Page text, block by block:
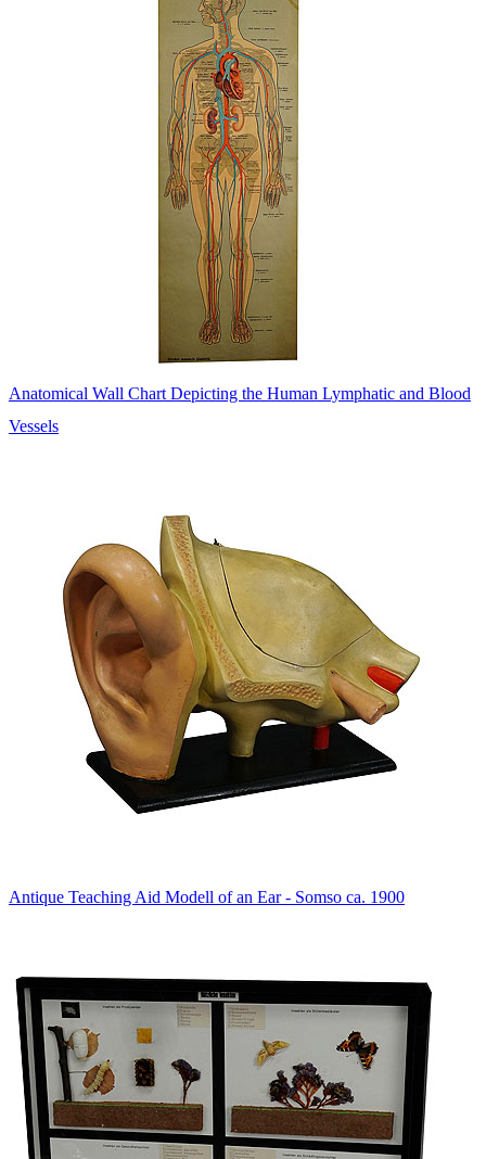
Anatomical Wall Chart Depicting the Human Lymphatic and Blood
Vessels
Antique Teaching Aid Modell of an Ear - Somso ca. 1900